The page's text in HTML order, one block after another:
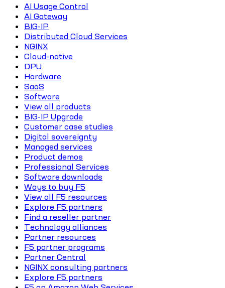
AI Usage Control
AI Gateway
BIG-IP
Distributed Cloud Services
NGINX
Cloud-native
DPU
Hardware
SaaS
Software
View all products
BIG-IP Upgrade
Customer case studies
Digital sovereignty
Managed services
Product demos
Professional Services
Software downloads
Ways to buy F5
View all F5 resources
Explore F5 partners
Find a reseller partner
Technology alliances
Partner resources
F5 partner programs
Partner Central
NGINX consulting partners
Explore F5 partners